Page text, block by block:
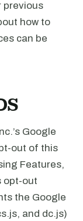
previous
how to
can be
Google
out of this
Features,
opt-out
the Google
and dc.js)